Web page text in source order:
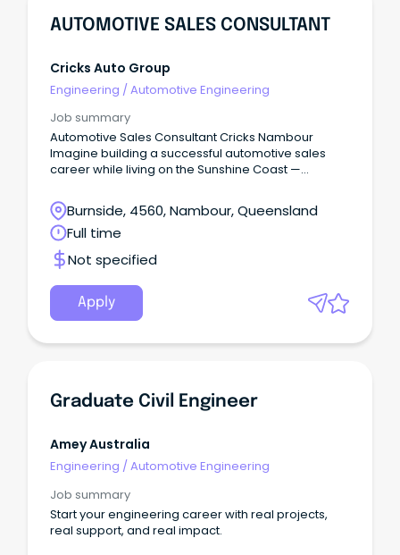
AUTOMOTIVE SALES CONSULTANT
Cricks Auto Group
Engineering /Automotive Engineering
Job summary
Automotive Sales Consultant Cricks Nambour
Imagine building a successful automotive sales
career while living on the Sunshine Coast —
genuine community lifestyle — without sacrificing
income or opportunity.
Burnside, 4560, Nambour, Queensland
Full time
Not specified
Apply
Graduate Civil Engineer
Amey Australia
Engineering /Automotive Engineering
Job summary
Start your engineering career with real projects,
real support, and real impact.